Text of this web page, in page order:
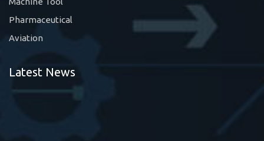
Pharmaceutical
Aviation
Latest News